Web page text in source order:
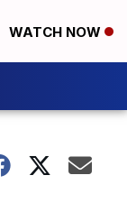
WATCH NOW